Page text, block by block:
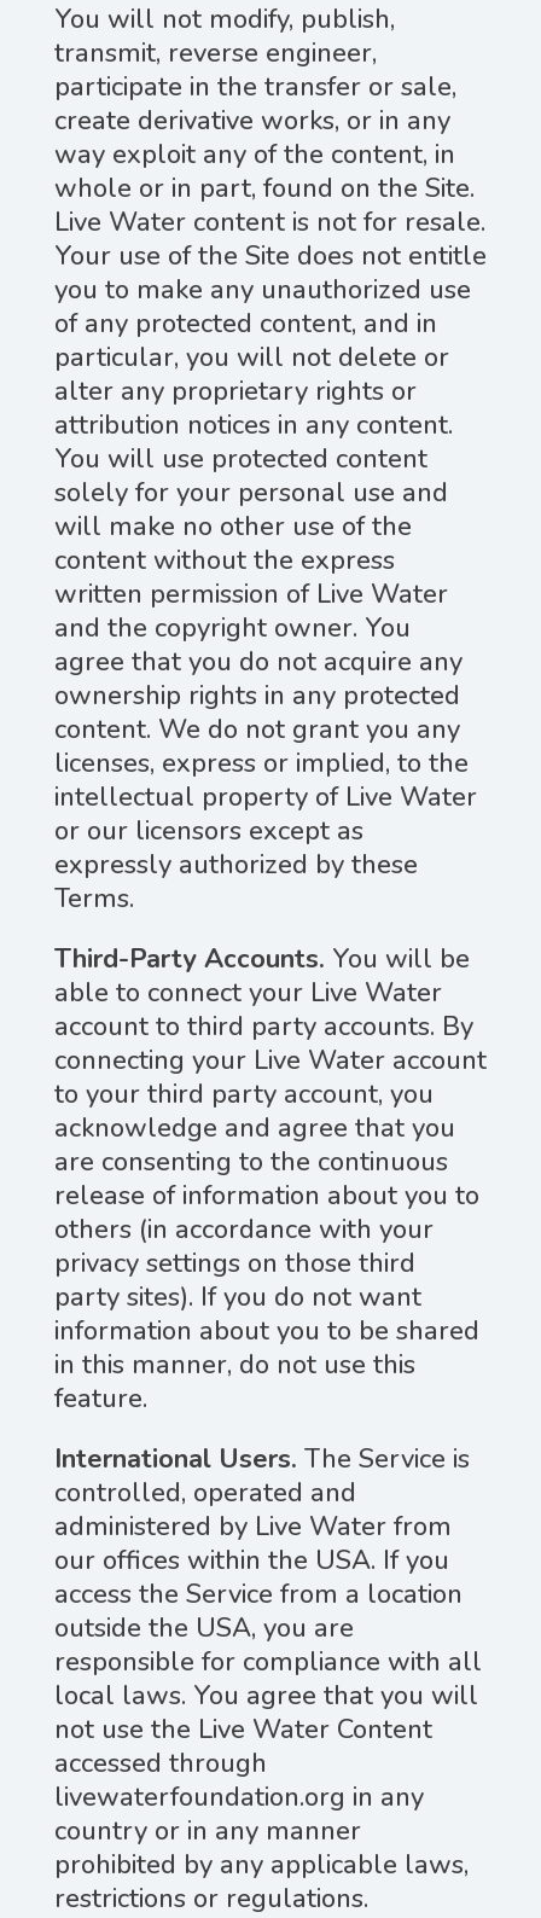
You will not modify, publish,
transmit, reverse engineer,
participate in the transfer or sale,
create derivative works, or in any
way exploit any of the content, in
whole or in part, found on the Site.
Live Water content is not for resale.
Your use of the Site does not entitle
you to make any unauthorized use
of any protected content, and in
particular, you will not delete or
alter any proprietary rights or
attribution notices in any content.
You will use protected content
solely for your personal use and
will make no other use of the
content without the express
written permission of Live Water
and the copyright owner. You
agree that you do not acquire any
ownership rights in any protected
content. We do not grant you any
licenses, express or implied, to the
intellectual property of Live Water
or our licensors except as
expressly authorized by these
Terms.
Third-Party Accounts. You will be
able to connect your Live Water
account to third party accounts. By
connecting your Live Water account
to your third party account, you
acknowledge and agree that you
are consenting to the continuous
release of information about you to
others (in accordance with your
privacy settings on those third
party sites). If you do not want
information about you to be shared
in this manner, do not use this
feature.
International Users. The Service is
controlled, operated and
administered by Live Water from
our offices within the USA. If you
access the Service from a location
outside the USA, you are
responsible for compliance with all
local laws. You agree that you will
not use the Live Water Content
accessed through
livewaterfoundation.org in any
country or in any manner
prohibited by any applicable laws,
restrictions or regulations.